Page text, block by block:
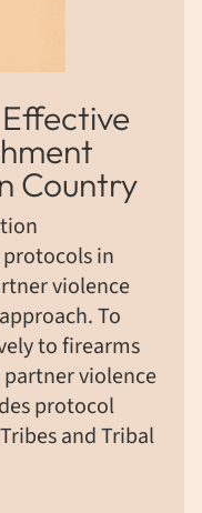
Country
in
violence
To
to firearms
violence
protocol
and Tribal